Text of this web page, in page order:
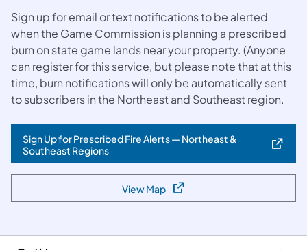
Sign up for email or text notifications to be alerted
when the Game Commission is planning a prescribed
burn on state game lands near your property. (Anyone
can register for this service, but please note that at this
time, burn notifications will only be automatically sent
to subscribers in the Northeast and Southeast region.
Sign Up for Prescribed Fire Alerts — Northeast &
Southeast Regions
View Map(opens in a new tab)